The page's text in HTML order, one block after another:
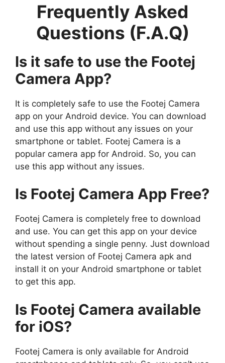
Frequently Asked
Questions (F.A.Q)
Is it safe to use the Footej
Camera App?
It is completely safe to use the Footej Camera
app on your Android device. You can download
and use this app without any issues on your
smartphone or tablet. Footej Camera is a
popular camera app for Android. So, you can
use this app without any issues.
Is Footej Camera App Free?
Footej Camera is completely free to download
and use. You can get this app on your device
without spending a single penny. Just download
the latest version of Footej Camera apk and
install it on your Android smartphone or tablet
to get this app.
Is Footej Camera available
for iOS?
Footej Camera is only available for Android